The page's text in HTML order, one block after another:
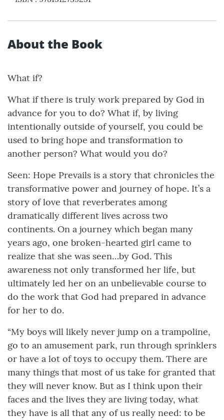
About the Book
What if?
What if there is truly work prepared by God in
advance for you to do? What if, by living
intentionally outside of yourself, you could be
used to bring hope and transformation to
another person? What would you do?
Seen: Hope Prevails is a story that chronicles the
transformative power and journey of hope. It’s a
story of love that reverberates among
dramatically different lives across two
continents. On a journey which began many
years ago, one broken-hearted girl came to
realize that she was seen…by God. This
awareness not only transformed her life, but
ultimately led her on an unbelievable course to
do the work that God had prepared in advance
for her to do.
“My boys will likely never jump on a trampoline,
go to an amusement park, run through sprinklers
or have a lot of toys to occupy them. There are
many things that most of us take for granted that
they will never know. But as I think upon their
faces and the lives they are living today, what
they have is all that any of us really need: to be